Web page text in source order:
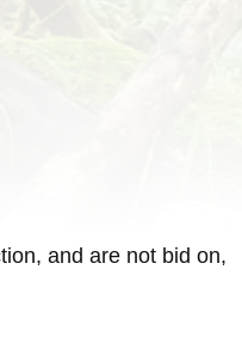
and are not bid on,